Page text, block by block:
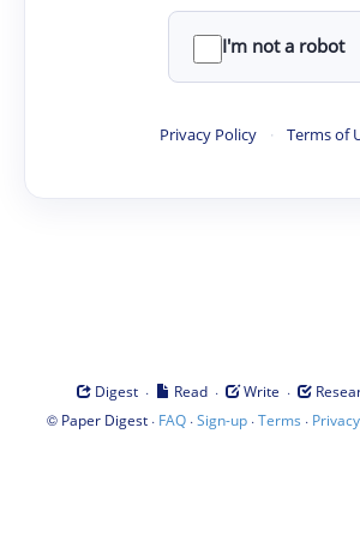
I'm not a robot
Privacy Policy · Terms of
Digest · Read · Write ·
© Paper Digest· FAQ·Sign-up·Terms · Privacy